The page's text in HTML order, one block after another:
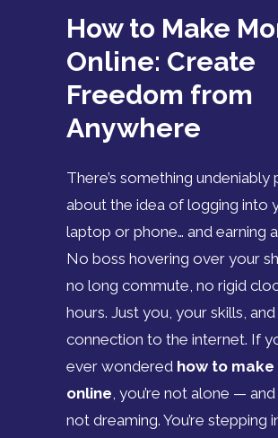
How to Make
Online: Create
Freedom from
Anywhere
There’s something
about the idea of logging into
laptop or phone… and earning
No boss hovering over your
no long commute, no rigid
hours. Just you, your skills, and
connection to the internet. If
ever wondered how to make
online, you’re not alone — and
not dreaming. You’re stepping